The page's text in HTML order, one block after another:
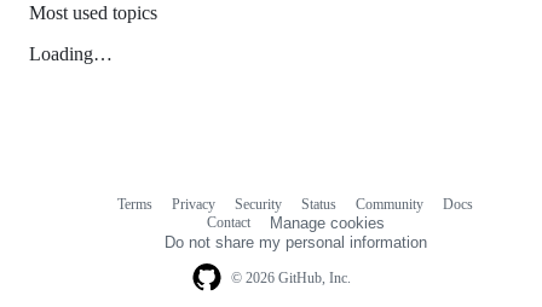
Most used topics
Loading…
© 2026 GitHub, Inc.
Terms Privacy Security Status Community
Docs
Contact
Manage cookies
Do not share my personal information